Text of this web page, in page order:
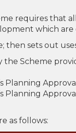
requires that
which
then sets out
the Scheme
Planning
Planning
as follows: